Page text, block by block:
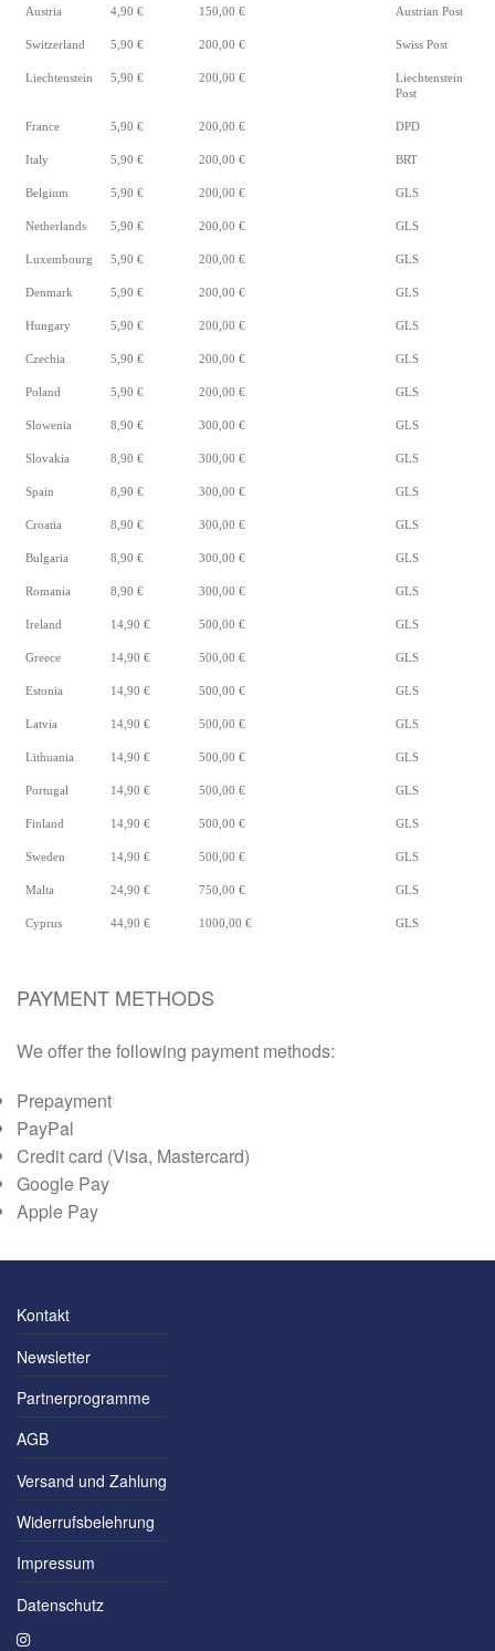
Austria 4,90 € 150,00 € Austrian Post
Switzerland 5,90 € 200,00 € Swiss Post
Liechtenstein 5,90 € 200,00 €
Liechtenstein
Post
France 5,90 € 200,00 € DPD
Italy 5,90 € 200,00 € BRT
Belgium 5,90 € 200,00 € GLS
Netherlands 5,90 € 200,00 € GLS
Luxembourg 5,90 € 200,00 € GLS
Denmark 5,90 € 200,00 € GLS
Hungary 5,90 € 200,00 € GLS
Czechia 5,90 € 200,00 € GLS
Poland 5,90 € 200,00 € GLS
Slowenia 8,90 € 300,00 € GLS
Slovakia 8,90 € 300,00 € GLS
Spain 8,90 € 300,00 € GLS
Croatia 8,90 € 300,00 € GLS
Bulgaria 8,90 € 300,00 € GLS
Romania 8,90 € 300,00 € GLS
Ireland 14,90 € 500,00 € GLS
Greece 14,90 € 500,00 € GLS
Estonia 14,90 € 500,00 € GLS
Latvia 14,90 € 500,00 € GLS
Lithuania 14,90 € 500,00 € GLS
Portugal 14,90 € 500,00 € GLS
Finland 14,90 € 500,00 € GLS
Sweden 14,90 € 500,00 € GLS
Malta 24,90 € 750,00 € GLS
Cyprus 44,90 € 1000,00 € GLS
PAYMENT METHODS
We offer the following payment methods:
Prepayment
PayPal
Credit card (Visa, Mastercard)
Google Pay
Apple Pay
Kontakt
Newsletter
Partnerprogramme
AGB
Versand und Zahlung
Widerrufsbelehrung
Impressum
Datenschutz